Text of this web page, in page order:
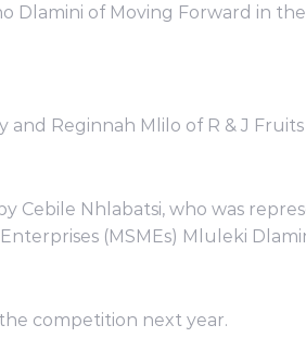
Dlamini of Moving Forward in
Reginnah Mlilo of R & J
Cebile Nhlabatsi, who was
(MSMEs) Mluleki
competition next year.